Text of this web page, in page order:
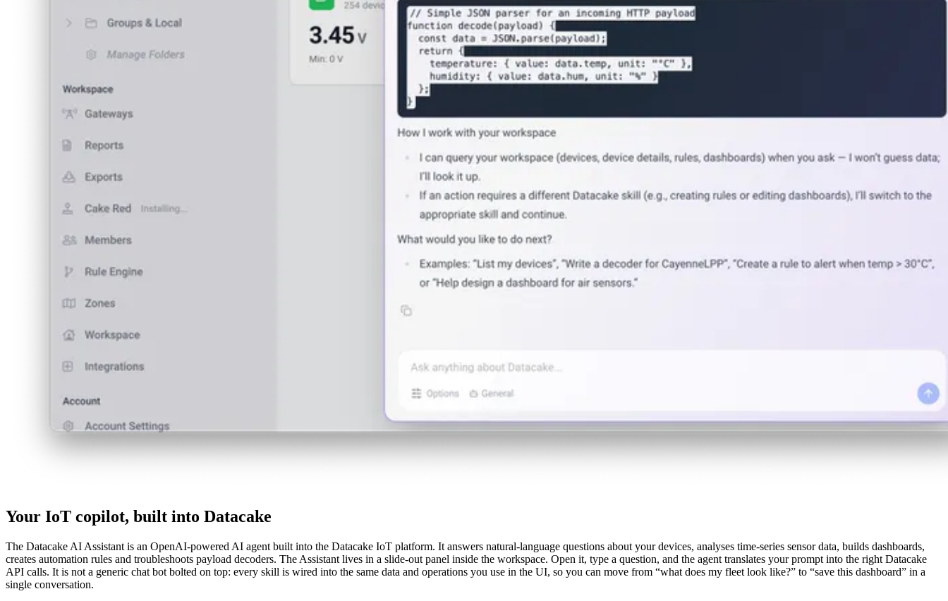
Your IoT copilot, built into Datacake
The Datacake AI Assistant is an OpenAI-powered AI agent built into the Datacake IoT platform. It answers natural-language questions about your devices, analyses time-series sensor data, builds dashboards,
creates automation rules and troubleshoots payload decoders. The Assistant lives in a slide-out panel inside the workspace. Open it, type a question, and the agent translates your prompt into the right Datacake
API calls. It is not a generic chat bot bolted on top: every skill is wired into the same data and operations you use in the UI, so you can move from “what does my fleet look like?” to “save this dashboard” in a
single conversation.